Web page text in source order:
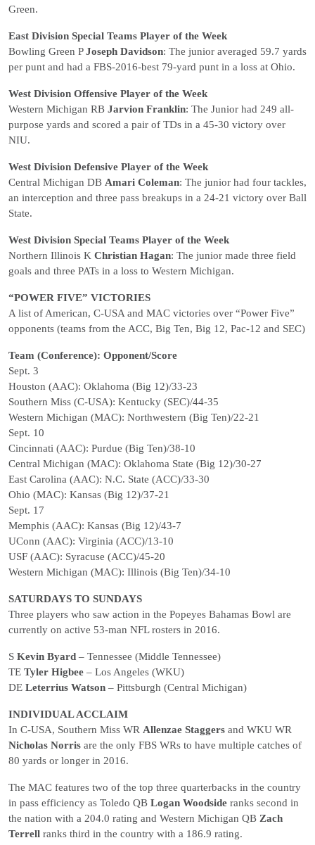
Green.
East Division Special Teams Player of the Week
Bowling Green PJoseph Davidson: The junior averaged 59.7 yards
per punt and had a FBS-2016-best 79-yard punt in a loss at Ohio.
West Division Offensive Player of the Week
Western Michigan RB Jarvion Franklin: The Junior had 249 all-
purpose yards and scored a pair of TDs in a 45-30 victory over
NIU.
West Division Defensive Player of the Week
Central Michigan DB Amari Coleman: The junior had four tackles,
an interception and three pass breakups in a 24-21 victory over Ball
State.
West Division Special Teams Player of the Week
Northern Illinois K Christian Hagan: The junior made three field
goals and three PATs in a loss to Western Michigan.
“POWER FIVE” VICTORIES
A list of American, C-USA and MAC victories over “Power Five”
opponents (teams from the ACC, Big Ten, Big 12, Pac-12 and SEC)
Team (Conference): Opponent/Score
Sept. 3
Houston (AAC): Oklahoma (Big 12)/33-23
Southern Miss (C-USA): Kentucky (SEC)/44-35
Western Michigan (MAC): Northwestern (Big Ten)/22-21
Sept. 10
Cincinnati (AAC): Purdue (Big Ten)/38-10
Central Michigan (MAC): Oklahoma State (Big 12)/30-27
East Carolina (AAC): N.C. State (ACC)/33-30
Ohio (MAC): Kansas (Big 12)/37-21
Sept. 17
Memphis (AAC): Kansas (Big 12)/43-7
UConn (AAC): Virginia (ACC)/13-10
USF (AAC): Syracuse (ACC)/45-20
Western Michigan (MAC): Illinois (Big Ten)/34-10
SATURDAYS TO SUNDAYS
Three players who saw action in the Popeyes Bahamas Bowl are
currently on active 53-man NFL rosters in 2016.
S Kevin Byard – Tennessee (Middle Tennessee)
TE Tyler Higbee – Los Angeles (WKU)
DE Leterrius Watson – Pittsburgh (Central Michigan)
INDIVIDUAL ACCLAIM
In C-USA, Southern Miss WR Allenzae Staggers and WKU WR
Nicholas Norris are the only FBS WRs to have multiple catches of
80 yards or longer in 2016.
The MAC features two of the top three quarterbacks in the country
in pass efficiency as Toledo QB Logan Woodside ranks second in
the nation with a 204.0 rating and Western Michigan QB Zach
Terrell ranks third in the country with a 186.9 rating.